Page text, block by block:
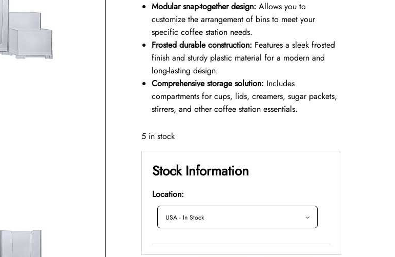
Modular snap-together design: Allows you to
customize the arrangement of bins to meet your
specific coffee station needs.
Frosted durable construction: Features a sleek frosted
finish and sturdy plastic material for a modern and
long-lasting design.
Comprehensive storage solution: Includes
compartments for cups, lids, creamers, sugar packets,
stirrers, and other coffee station essentials.
5 in stock
Stock Information
Location: